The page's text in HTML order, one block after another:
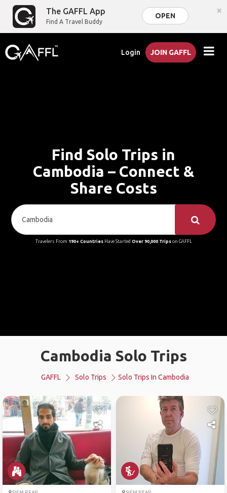
The GAFFL App
Find A Travel Buddy
OPEN ×
Login JOIN GAFFL
Find Solo Trips in
Cambodia – Connect &
Share Costs
Travelers From 190+ CountriesHave Started Over 90,000 Tripson GAFFL
Cambodia Solo Trips
GAFFL Solo Trips Solo Trips In Cambodia